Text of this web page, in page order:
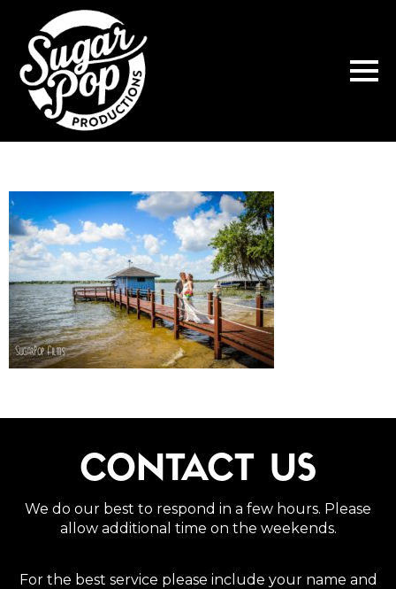
CONTACT US
We do our best to respond in a few hours. Please
allow additional time on the weekends.
For the best service please include your name and